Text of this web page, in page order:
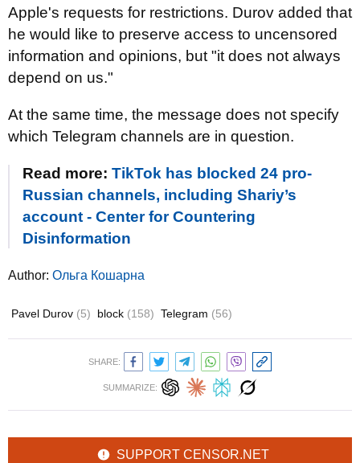
Apple's requests for restrictions. Durov added that
he would like to preserve access to uncensored
information and opinions, but "it does not always
depend on us."
At the same time, the message does not specify
which Telegram channels are in question.
Read more: TikTok has blocked 24 pro-
Russian channels, including Shariy’s
account - Center for Countering
Disinformation
Author: Ольга Кошарна
Pavel Durov (5) block (158) Telegram (56)
SHARE:
SUMMARIZE:
SUPPORT CENSOR.NET